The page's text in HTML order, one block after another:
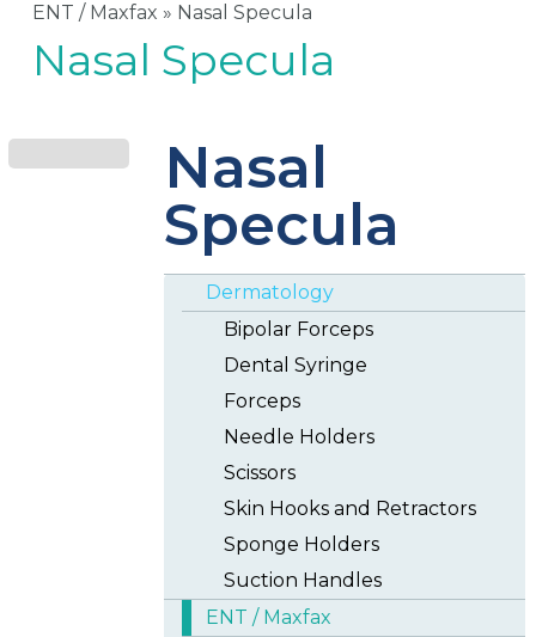
ENT / Maxfax » Nasal Specula
Nasal Specula
Nasal
Specula
Dermatology
Bipolar Forceps
Dental Syringe
Forceps
Needle Holders
Scissors
Skin Hooks and Retractors
Sponge Holders
Suction Handles
ENT / Maxfax